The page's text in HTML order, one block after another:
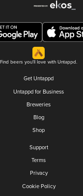
Find beers you'll love with Untappd.
Get Untappd
Untappd for Business
Breweries
Blog
Shop
Support
Terms
Privacy
Cookie Policy